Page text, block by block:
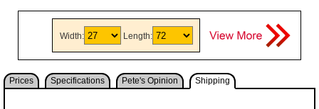
Width: Length:
Prices Specifications Pete's Opinion Shipping